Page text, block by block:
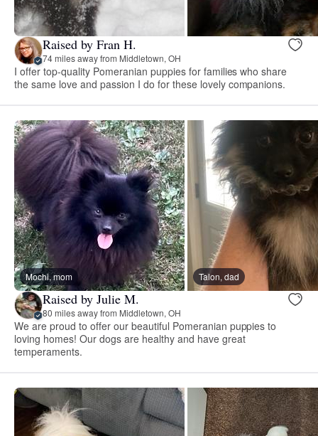
Raised by Fran H.
74 miles away from Middletown, OH
I offer top-quality Pomeranian puppies for families who share
the same love and passion I do for these lovely companions.
Mochi, mom Talon, dad
Raised by Julie M.
80 miles away from Middletown, OH
We are proud to offer our beautiful Pomeranian puppies to
loving homes! Our dogs are healthy and have great
temperaments.